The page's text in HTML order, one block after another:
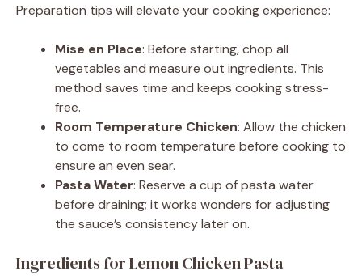
Preparation tips will elevate your cooking experience:
Mise en Place: Before starting, chop all
vegetables and measure out ingredients. This
method saves time and keeps cooking stress-
free.
Room Temperature Chicken: Allow the chicken
to come to room temperature before cooking to
ensure an even sear.
Pasta Water: Reserve a cup of pasta water
before draining; it works wonders for adjusting
the sauce’s consistency later on.
Ingredients for Lemon Chicken Pasta